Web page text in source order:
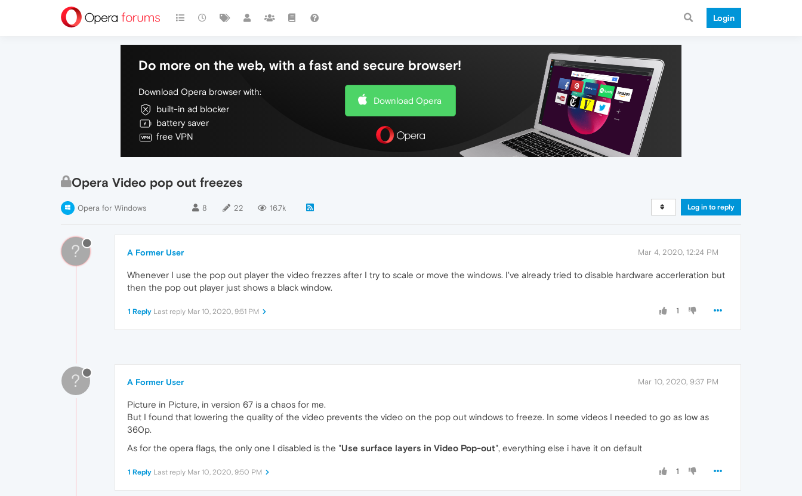
Login
Do more on the web, with a fast and secure browser!
Download Opera browser with:
built-in ad blocker
battery saver
free VPN
Download Opera
Opera Video pop out freezes
Opera for Windows 8 22 16.7k Log in to reply
? A Former User Mar 4, 2020, 12:24 PM
Whenever I use the pop out player the video frezzes after I try to scale or move the windows. I've already tried to disable hardware accerleration but
then the pop out player just shows a black window.
1
1 Reply Last reply Mar 10, 2020, 9:51 PM
? A Former User Mar 10, 2020, 9:37 PM
Picture in Picture, in version 67 is a chaos for me.
But I found that lowering the quality of the video prevents the video on the pop out windows to freeze. In some videos I needed to go as low as
360p.
As for the opera flags, the only one I disabled is the "Use surface layers in Video Pop-out", everything else i have it on default
1
1 Reply Last reply Mar 10, 2020, 9:50 PM